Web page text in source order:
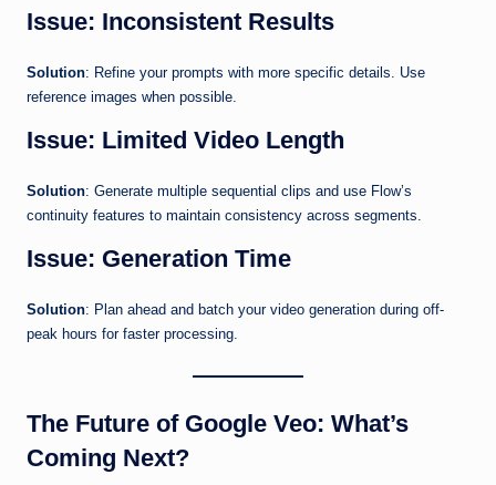
Issue: Inconsistent Results
Solution: Refine your prompts with more specific details. Use
reference images when possible.
Issue: Limited Video Length
Solution: Generate multiple sequential clips and use Flow’s
continuity features to maintain consistency across segments.
Issue: Generation Time
Solution: Plan ahead and batch your video generation during off-
peak hours for faster processing.
The Future of Google Veo: What’s
Coming Next?